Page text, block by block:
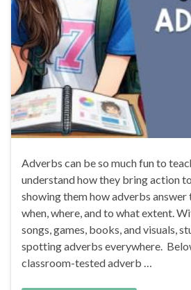
Adverbs can be so much fun to
understand how they bring action
showing them how adverbs answer
when, where, and to what extent.
songs, games, books, and visuals,
spotting adverbs everywhere.
classroom-tested adverb …